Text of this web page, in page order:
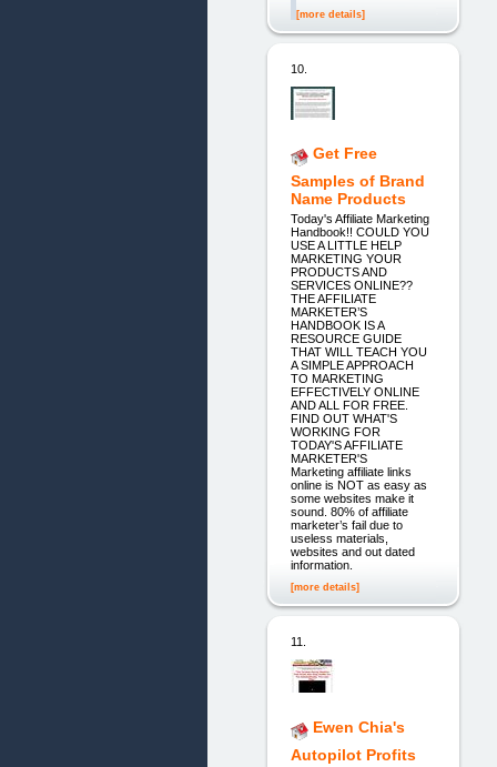
[more details]
10.
Get Free
Samples of Brand
Name Products
Today's Affiliate Marketing
Handbook!! COULD YOU
USE A LITTLE HELP
MARKETING YOUR
PRODUCTS AND
SERVICES ONLINE??
THE AFFILIATE
MARKETER’S
HANDBOOK IS A
RESOURCE GUIDE
THAT WILL TEACH YOU
A SIMPLE APPROACH
TO MARKETING
EFFECTIVELY ONLINE
AND ALL FOR FREE.
FIND OUT WHAT'S
WORKING FOR
TODAY'S AFFILIATE
MARKETER'S
Marketing affiliate links
online is NOT as easy as
some websites make it
sound. 80% of affiliate
marketer’s fail due to
useless materials,
websites and out dated
information.
[more details]
11.
Ewen Chia's
Autopilot Profits